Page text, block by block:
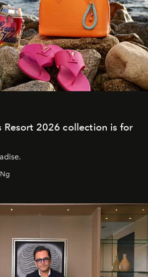
Resort 2026 collection is for